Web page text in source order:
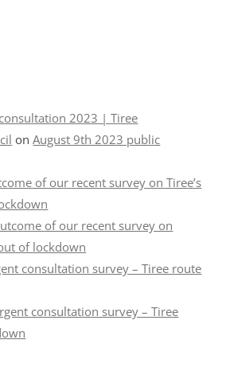
2023 | Tiree
onAugust 9th 2023 public
of our recent survey on Tiree’s
of our recent survey on
of lockdown
consultation survey – Tiree route
consultation survey – Tiree